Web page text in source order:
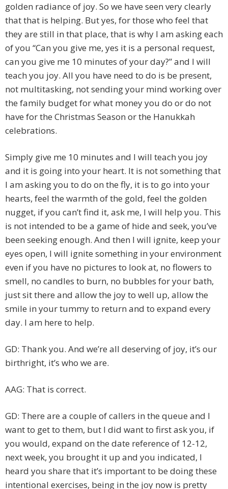
golden radiance of joy. So we have seen very clearly
that that is helping. But yes, for those who feel that
they are still in that place, that is why I am asking each
of you “Can you give me, yes it is a personal request,
can you give me 10 minutes of your day?” and I will
teach you joy. All you have need to do is be present,
not multitasking, not sending your mind working over
the family budget for what money you do or do not
have for the Christmas Season or the Hanukkah
celebrations.
Simply give me 10 minutes and I will teach you joy
and it is going into your heart. It is not something that
I am asking you to do on the fly, it is to go into your
hearts, feel the warmth of the gold, feel the golden
nugget, if you can’t find it, ask me, I will help you. This
is not intended to be a game of hide and seek, you’ve
been seeking enough. And then I will ignite, keep your
eyes open, I will ignite something in your environment
even if you have no pictures to look at, no flowers to
smell, no candles to burn, no bubbles for your bath,
just sit there and allow the joy to well up, allow the
smile in your tummy to return and to expand every
day. I am here to help.
GD: Thank you. And we’re all deserving of joy, it’s our
birthright, it’s who we are.
AAG: That is correct.
GD: There are a couple of callers in the queue and I
want to get to them, but I did want to first ask you, if
you would, expand on the date reference of 12-12,
next week, you brought it up and you indicated, I
heard you share that it’s important to be doing these
intentional exercises, being in the joy now is pretty